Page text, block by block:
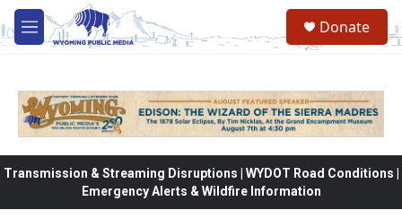
Skip to main content
M
e
Donate
Transmission & Streaming Disruptions | WYDOT Road Conditions |
Emergency Alerts & Wildfire Information